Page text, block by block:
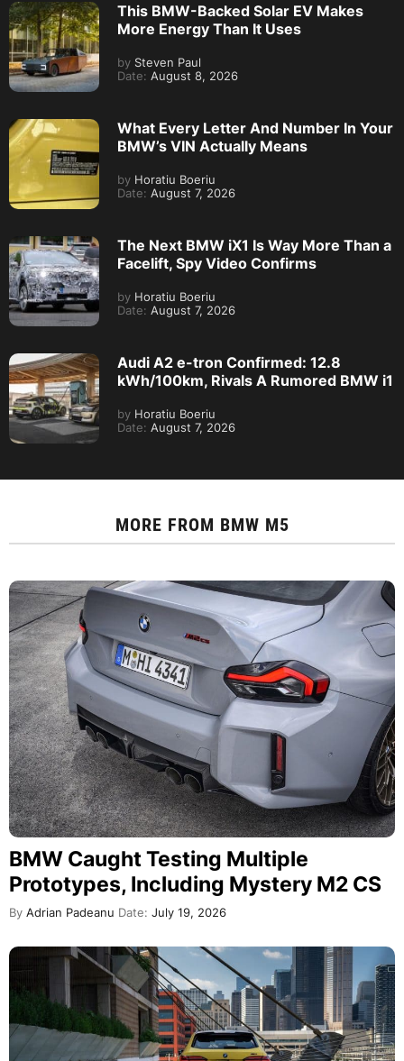
This BMW-Backed Solar EV Makes
More Energy Than It Uses
by Steven Paul
Date: August 8, 2026
What Every Letter And Number In Your
BMW’s VIN Actually Means
by Horatiu Boeriu
Date: August 7, 2026
The Next BMW iX1 Is Way More Than a
Facelift, Spy Video Confirms
by Horatiu Boeriu
Date: August 7, 2026
Audi A2 e-tron Confirmed: 12.8
kWh/100km, Rivals A Rumored BMW i1
by Horatiu Boeriu
Date: August 7, 2026
MORE FROM BMW M5
BMW Caught Testing Multiple
Prototypes, Including Mystery M2 CS
By Adrian Padeanu Date: July 19, 2026